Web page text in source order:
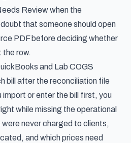
Review when the
that someone should open
PDF before deciding whether
the row.
and Lab COGS
bill after the reconciliation file
import or enter the bill first, you
while missing the operational
never charged to clients,
and which prices need